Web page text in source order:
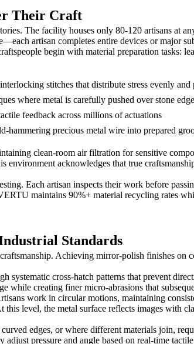
Their Craft
The facility houses only 80-120 artisans at
artisan completes entire devices or major
begin with material preparation tasks:
stitches that distribute stress evenly
where metal is carefully pushed over stone
feedback across millions of actuations
hammering precious metal wire into prepared
clean-room air filtration for sensitive
acknowledges that true
Each artisan inspects their work before
maintains 90%+ material recycling rates
Standards
Achieving mirror-polish finishes on
cross-hatch patterns that prevent
while creating finer micro-abrasions that
work in circular motions, maintaining
level, the metal surface reflects images with
edges, or where different materials join,
pressure and angle based on real-time